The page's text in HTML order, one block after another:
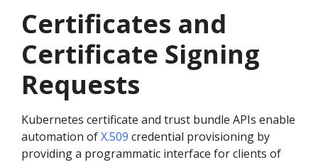
Certificates and
Certificate Signing
Requests
Kubernetes certificate and trust bundle APIs enable
automation ofX.509 credential provisioning by
providing a programmatic interface for clients of